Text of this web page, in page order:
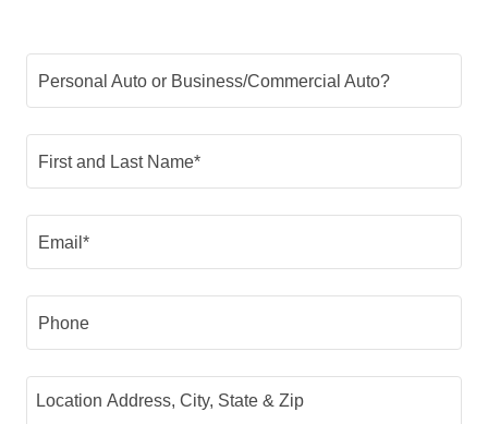
Personal Auto or Business/Commercial Auto?
First and Last Name*
Email*
Phone